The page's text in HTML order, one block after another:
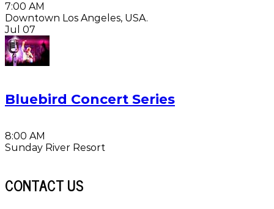
7:00 AM
Downtown Los Angeles, USA.
Jul 07
Bluebird Concert Series
8:00 AM
Sunday River Resort
CONTACT US